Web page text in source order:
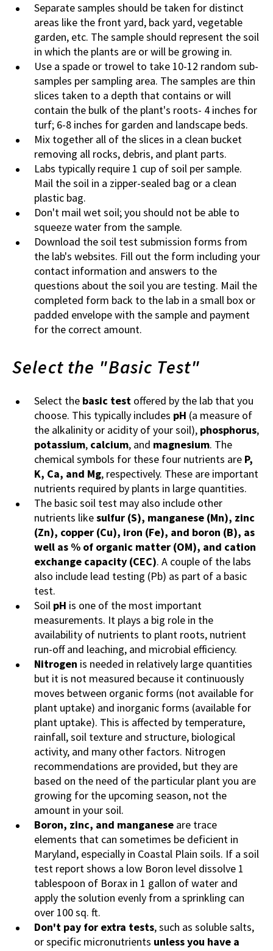
Separate samples should be taken for distinct
areas like the front yard, back yard, vegetable
garden, etc. The sample should represent the soil
in which the plants are or will be growing in.
Use a spade or trowel to take 10-12 random sub-
samples per sampling area. The samples are thin
slices taken to a depth that contains or will
contain the bulk of the plant's roots- 4 inches for
turf; 6-8 inches for garden and landscape beds.
Mix together all of the slices in a clean bucket
removing all rocks, debris, and plant parts.
Labs typically require 1 cup of soil per sample.
Mail the soil in a zipper-sealed bag or a clean
plastic bag.
Don't mail wet soil; you should not be able to
squeeze water from the sample.
Download the soil test submission forms from
the lab's websites. Fill out the form including your
contact information and answers to the
questions about the soil you are testing. Mail the
completed form back to the lab in a small box or
padded envelope with the sample and payment
for the correct amount.
Select the "Basic Test"
Select the basic test offered by the lab that you
choose. This typically includes pH (a measure of
the alkalinity or acidity of your soil), phosphorus,
potassium, calcium, and magnesium. The
chemical symbols for these four nutrients are P,
K, Ca, and Mg, respectively. These are important
nutrients required by plants in large quantities.
The basic soil test may also include other
nutrients likesulfur (S), manganese (Mn), zinc
(Zn), copper (Cu), iron (Fe), and boron (B), as
well as % of organic matter (OM), and cation
exchange capacity (CEC). A couple of the labs
also include lead testing (Pb) as part of a basic
test.
Soil pH is one of the most important
measurements. It plays a big role in the
availability of nutrients to plant roots, nutrient
run-off and leaching, and microbial efficiency.
Nitrogen is needed in relatively large quantities
but it is not measured because it continuously
moves between organic forms (not available for
plant uptake) and inorganic forms (available for
plant uptake). This is affected by temperature,
rainfall, soil texture and structure, biological
activity, and many other factors. Nitrogen
recommendations are provided, but they are
based on the need of the particular plant you are
growing for the upcoming season, not the
amount in your soil.
Boron, zinc, and manganese are trace
elements that can sometimes be deficient in
Maryland, especially in Coastal Plain soils. If a soil
test report shows a low Boron level dissolve 1
tablespoon of Borax in 1 gallon of water and
apply the solution evenly from a sprinkling can
over 100 sq. ft.
Don't pay for extra tests, such as soluble salts,
or specific micronutrients unless you have a